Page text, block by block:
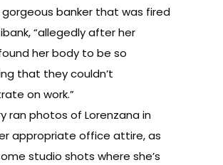
banker that was fired
“allegedly after her
her body to be so
that they couldn’t
on work.”
ran photos of Lorenzana in
appropriate office attire, as
studio shots where she’s